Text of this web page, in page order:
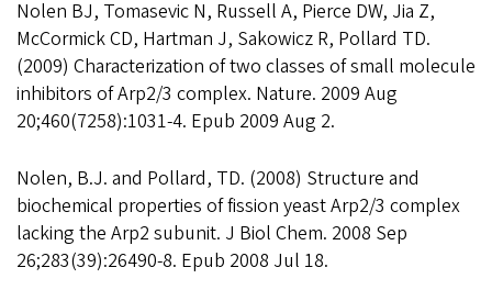
Nolen BJ, Tomasevic N, Russell A, Pierce DW, Jia Z,
McCormick CD, Hartman J, Sakowicz R, Pollard TD.
(2009) Characterization of two classes of small molecule
inhibitors of Arp2/3 complex. Nature. 2009 Aug
20;460(7258):1031-4. Epub 2009 Aug 2.
Nolen, B.J. and Pollard, TD. (2008) Structure and
biochemical properties of fission yeast Arp2/3 complex
lacking the Arp2 subunit. J Biol Chem. 2008 Sep
26;283(39):26490-8. Epub 2008 Jul 18.